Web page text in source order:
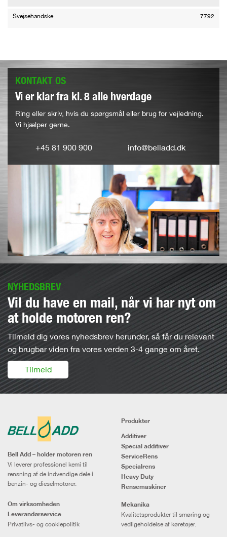
Svejsehandske 7792
KONTAKT OS
Vi er klar fra kl. 8 alle hverdage
Ring eller skriv, hvis du spørgsmål eller brug for vejledning.
Vi hjælper gerne.
+45 81 900 900 info@belladd.dk
NYHEDSBREV
Vil du have en mail, når vi har nyt om
at holde motoren ren?
Tilmeld dig vores nyhedsbrev herunder, så får du relevant
og brugbar viden fra vores verden 3-4 gange om året.
Tilmeld
Bell Add – holder motoren ren
Vi leverer professionel kemi til
rensning af de indvendige dele i
benzin- og dieselmotorer.
Om virksomheden
Leverandørservice
Privatlivs- og cookiepolitik
Produkter
Additiver
Special additiver
ServiceRens
Specialrens
Heavy Duty
Rensemaskiner
Mekanika
Kvalitetsprodukter til smøring og
vedligeholdelse af køretøjer.